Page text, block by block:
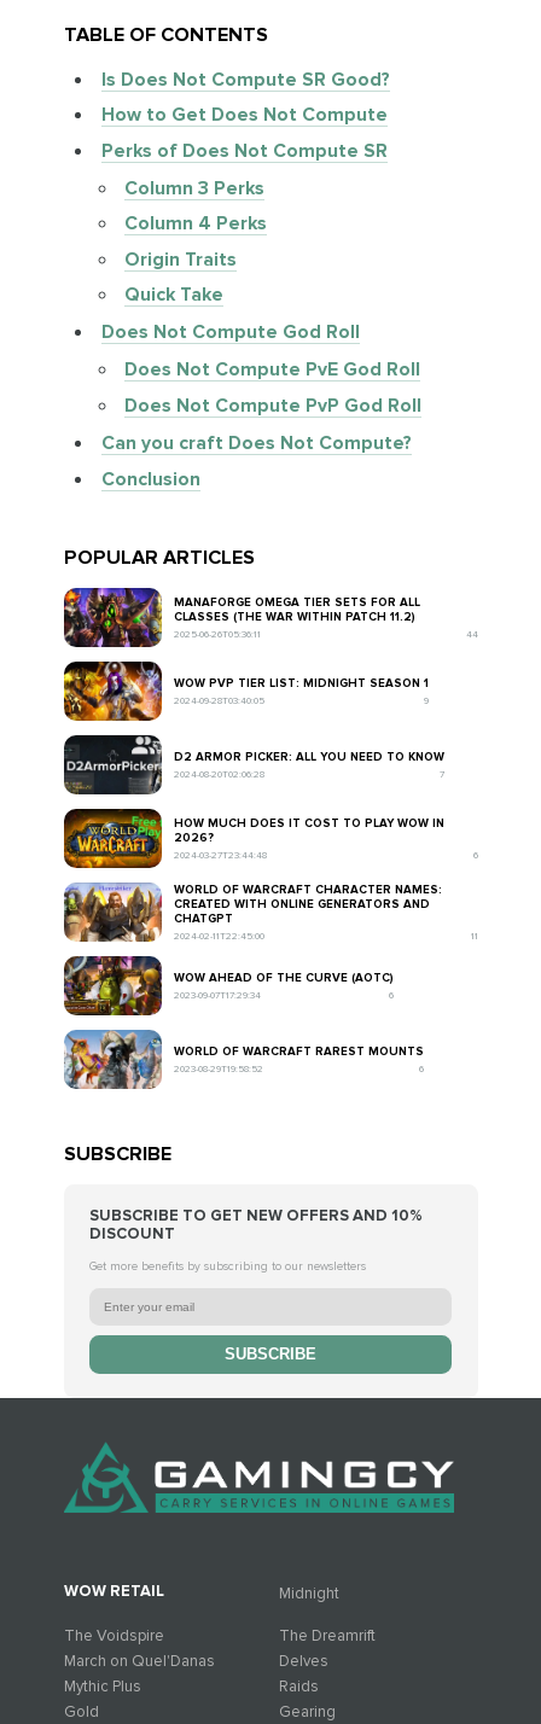
TABLE OF CONTENTS
Is Does Not Compute SR Good?
How to Get Does Not Compute
Perks of Does Not Compute SR
Column 3 Perks
Column 4 Perks
Origin Traits
Quick Take
Does Not Compute God Roll
Does Not Compute PvE God Roll
Does Not Compute PvP God Roll
Can you craft Does Not Compute?
Conclusion
POPULAR ARTICLES
MANAFORGE OMEGA TIER SETS FOR ALL
CLASSES (THE WAR WITHIN PATCH 11.2)
2025-06-26T05:36:11 44
WOW PVP TIER LIST: MIDNIGHT SEASON 1
2024-09-28T03:40:05 9
D2 ARMOR PICKER: ALL YOU NEED TO KNOW
2024-08-20T02:06:28 7
HOW MUCH DOES IT COST TO PLAY WOW IN
2026?
2024-03-27T23:44:48 6
WORLD OF WARCRAFT CHARACTER NAMES:
CREATED WITH ONLINE GENERATORS AND
CHATGPT
2024-02-11T22:45:00 11
WOW AHEAD OF THE CURVE (AOTC)
2023-09-07T17:29:34 6
WORLD OF WARCRAFT RAREST MOUNTS
2023-08-29T19:58:52 6
SUBSCRIBE
SUBSCRIBE TO GET NEW OFFERS AND 10%
DISCOUNT
Get more benefits by subscribing to our newsletters
SUBSCRIBE
WOW RETAIL Midnight
The Voidspire
The Dreamrift
March on Quel'Danas
Delves
Mythic Plus
Raids
Gold
Gearing